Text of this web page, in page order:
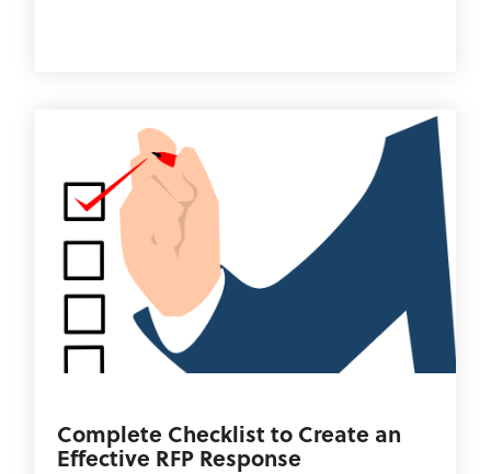
Complete Checklist to Create an
Effective RFP Response